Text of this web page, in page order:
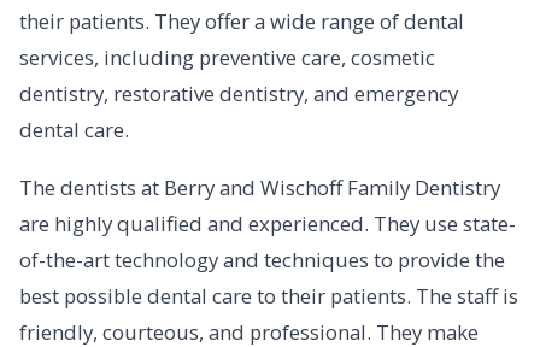
their patients. They offer a wide range of dental
services, including preventive care, cosmetic
dentistry, restorative dentistry, and emergency
dental care.
The dentists at Berry and Wischoff Family Dentistry
are highly qualified and experienced. They use state-
of-the-art technology and techniques to provide the
best possible dental care to their patients. The staff is
friendly, courteous, and professional. They make